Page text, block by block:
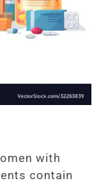
with
contain